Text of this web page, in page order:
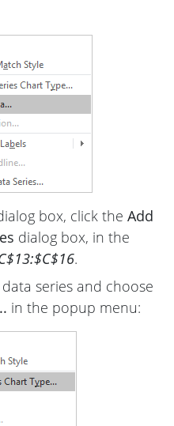
box, click the Add
dialog box, in the
.
series and choose
in the popup menu: